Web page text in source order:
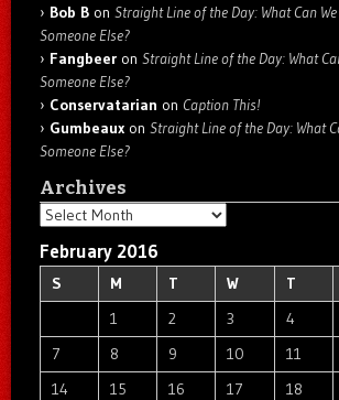
Bob B on Straight Line of the Day: What Can
Someone Else?
Fangbeer on Straight Line of the Day: What
Someone Else?
Conservatarian on Caption This!
Gumbeaux on Straight Line of the Day: What
Someone Else?
Archives
Archives
February 2016
S M T W T
1
2 3 4
7
8 9 10 11
14
15 16 17 18